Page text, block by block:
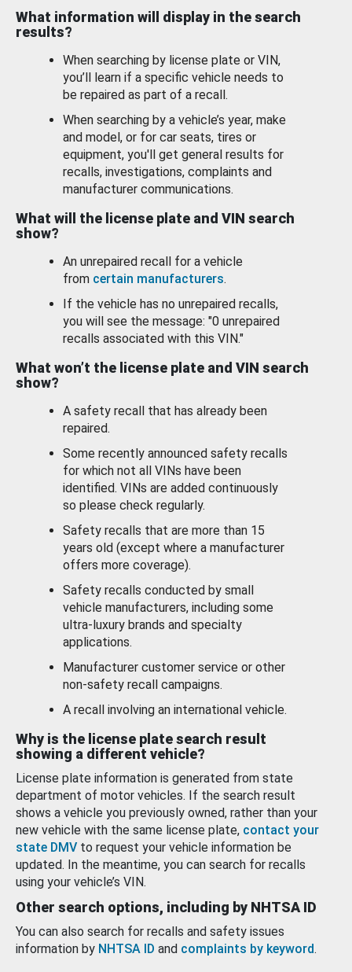
What information will display in the search
results?
When searching by license plate or VIN,
you’ll learn if a specific vehicle needs to
be repaired as part of a recall.
When searching by a vehicle’s year, make
and model, or for car seats, tires or
equipment, you'll get general results for
recalls, investigations, complaints and
manufacturer communications.
What will the license plate and VIN search
show?
An unrepaired recall for a vehicle
from certain manufacturers.
If the vehicle has no unrepaired recalls,
you will see the message: "0 unrepaired
recalls associated with this VIN."
What won’t the license plate and VIN search
show?
A safety recall that has already been
repaired.
Some recently announced safety recalls
for which not all VINs have been
identified. VINs are added continuously
so please check regularly.
Safety recalls that are more than 15
years old (except where a manufacturer
offers more coverage).
Safety recalls conducted by small
vehicle manufacturers, including some
ultra-luxury brands and specialty
applications.
Manufacturer customer service or other
non-safety recall campaigns.
A recall involving an international vehicle.
Why is the license plate search result
showing a different vehicle?
License plate information is generated from state
department of motor vehicles. If the search result
shows a vehicle you previously owned, rather than your
new vehicle with the same license plate, contact your
state DMV to request your vehicle information be
updated. In the meantime, you can search for recalls
using your vehicle’s VIN.
Other search options, including by NHTSA ID
You can also search for recalls and safety issues
information by NHTSA ID and complaints by keyword.